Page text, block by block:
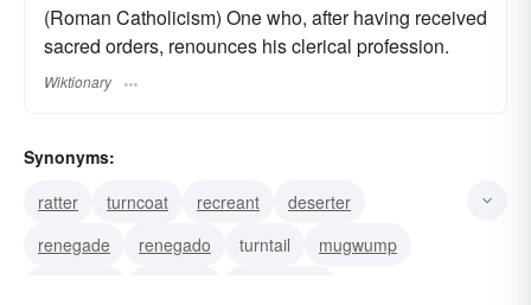
(Roman Catholicism) One who, after having received
sacred orders, renounces his clerical profession.
Wiktionary
Synonyms:
ratter
turncoat recreant
deserter
renegade
renegado turntail
mugwump